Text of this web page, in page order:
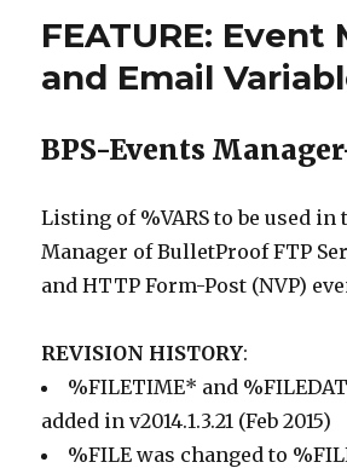
FEATURE: Event
and Email
BPS-Events
Listing of %VARS to be used in
Manager of BulletProof FTP
and HTTP Form-Post (NVP)
REVISION HISTORY:
%FILETIME* and
added in v2014.1.3.21 (Feb 2015)
%FILE was changed to